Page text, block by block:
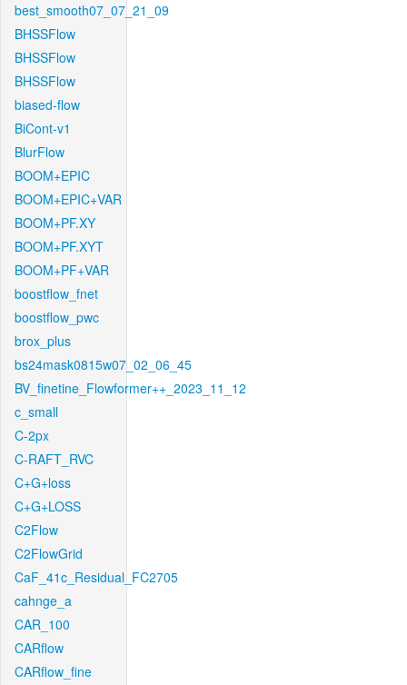
best_smooth07_07_21_09
BHSSFlow
BHSSFlow
BHSSFlow
biased-flow
BiCont-v1
BlurFlow
BOOM+EPIC
BOOM+EPIC+VAR
BOOM+PF.XY
BOOM+PF.XYT
BOOM+PF+VAR
boostflow_fnet
boostflow_pwc
brox_plus
bs24mask0815w07_02_06_45
BV_finetine_Flowformer++_2023_11_12
c_small
C-2px
C-RAFT_RVC
C+G+loss
C+G+LOSS
C2Flow
C2FlowGrid
CaF_41c_Residual_FC2705
cahnge_a
CAR_100
CARflow
CARflow_fine